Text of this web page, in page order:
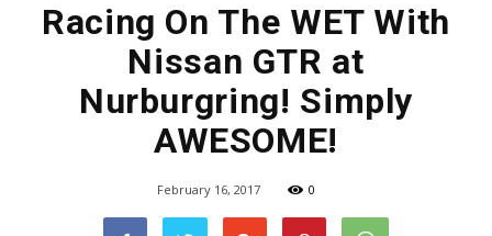
Racing On The WET With
Nissan GTR at
Nurburgring! Simply
AWESOME!
February 16, 2017 0